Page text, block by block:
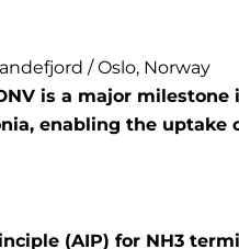
/ Oslo, Norway
is a major
enabling the uptake
(AIP) for NH3